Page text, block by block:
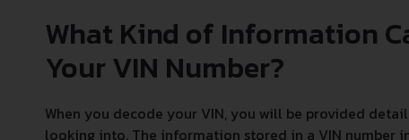
What Kind of Information
Your VIN Number?
When you decode your VIN, you will be provided
looking into. The information stored in a VIN number